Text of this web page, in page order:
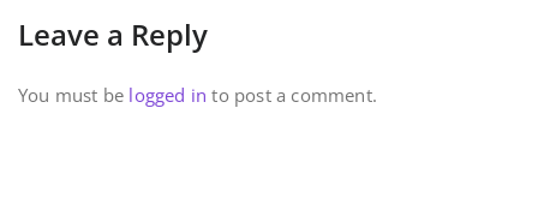
Leave a Reply
You must be logged in to post a comment.